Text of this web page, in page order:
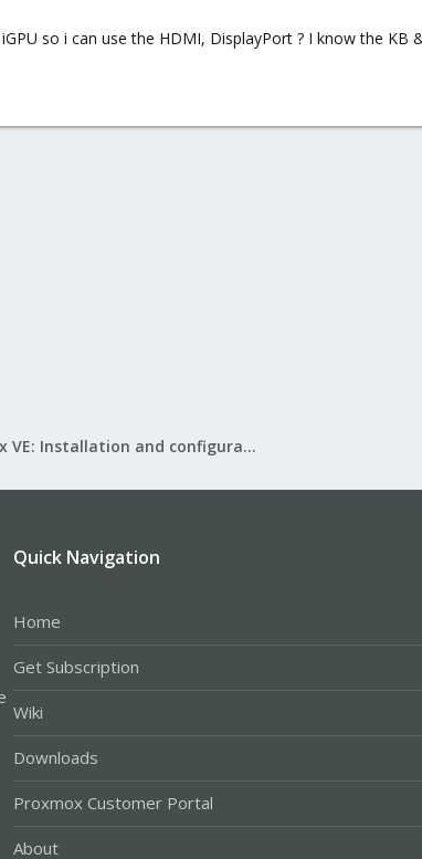
so i can use the HDMI, DisplayPort ? I know the
Proxmox VE: Installation and configuration
Quick Navigation
Home
Get Subscription
Wiki
Downloads
Proxmox Customer Portal
About